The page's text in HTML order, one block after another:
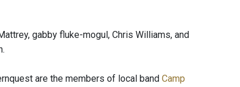
gabby fluke-mogul, Chris Williams, and
are the members of local band Camp